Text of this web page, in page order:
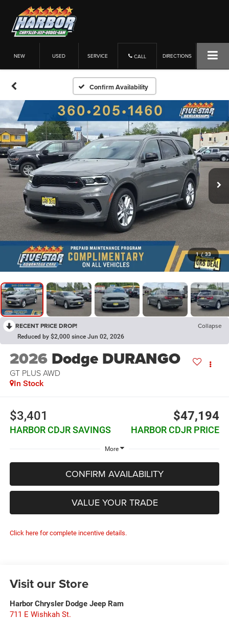
NEW USED SERVICE CALL DIRECTIONS
Confirm Availability
1 / 33
RECENT PRICE DROP! Collapse
Reduced by $2,000 since Jun 02, 2026
2026 Dodge DURANGO
GT PLUS AWD
In Stock
$3,401
HARBOR CDJR SAVINGS
$47,194
HARBOR CDJR PRICE
More
CONFIRM AVAILABILITY
VALUE YOUR TRADE
Click here for complete incentive details.
Visit our Store
Harbor Chrysler Dodge Jeep Ram
711 E Wishkah St.